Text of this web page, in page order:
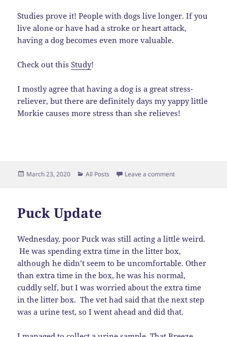
Studies prove it! People with dogs live longer. If you
live alone or have had a stroke or heart attack,
having a dog becomes even more valuable.
Check out thisStudy!
I mostly agree that having a dog is a great stress-
reliever, but there are definitely days my yappy little
Morkie causes more stress than she relieves!
Posted
March 23, 2020 Categories
All Posts Leave a commenton Get A Dog –
Puck Update
Wednesday, poor Puck was still acting a little weird.
He was spending extra time in the litter box,
although he didn’t seem to be uncomfortable. Other
than extra time in the box, he was his normal,
cuddly self, but I was worried about the extra time
in the litter box. The vet had said that the next step
was a urine test, so I went ahead and did that.